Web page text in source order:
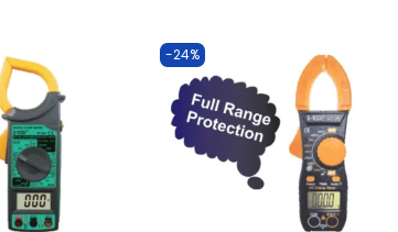
-24%